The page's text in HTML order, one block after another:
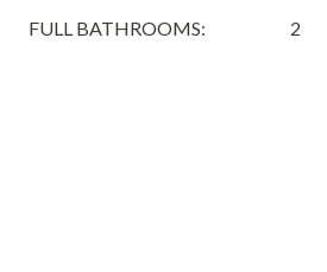
FULL BATHROOMS: 2